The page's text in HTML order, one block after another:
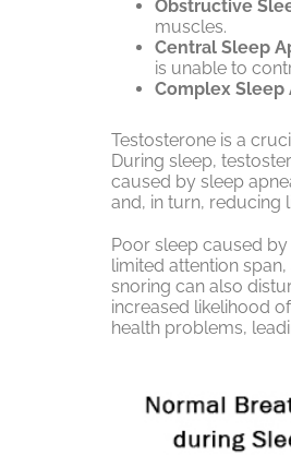
Obstructive
muscles.
Central Sleep
is unable to
Complex Sleep
Testosterone is a
During sleep,
caused by sleep
and, in turn, reducing
Poor sleep caused
limited attention
snoring can also
increased likelihood
health problems,